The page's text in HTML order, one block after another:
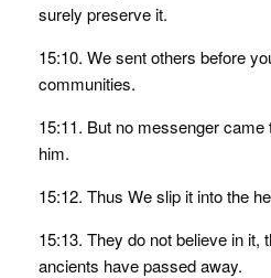
surely preserve it.
15:10. We sent others before
communities.
15:11. But no messenger
him.
15:12. Thus We slip it into the
15:13. They do not believe in it,
ancients have passed away.